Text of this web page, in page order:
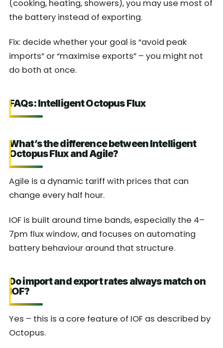
(cooking, heating, showers), you may use most of
the battery instead of exporting.
Fix: decide whether your goal is “avoid peak
imports” or “maximise exports” – you might not
do both at once.
FAQs: Intelligent Octopus Flux
What’s the difference between Intelligent
Octopus Flux and Agile?
Agile is a dynamic tariff with prices that can
change every half hour.
IOF is built around time bands, especially the 4–
7pm flux window, and focuses on automating
battery behaviour around that structure.
Do import and export rates always match on
IOF?
Yes – this is a core feature of IOF as described by
Octopus.